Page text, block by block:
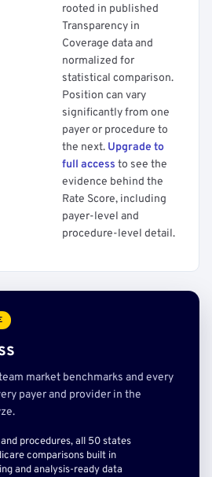
rooted in published
Transparency in
Coverage data and
normalized for
statistical comparison.
Position can vary
significantly from one
payer or procedure to
the next. Upgrade to
full access to see the
evidence behind the
Rate Score, including
payer-level and
procedure-level detail.
market benchmarks and every
payer and provider in the
procedures, all 50 states
comparisons built in
and analysis-ready data